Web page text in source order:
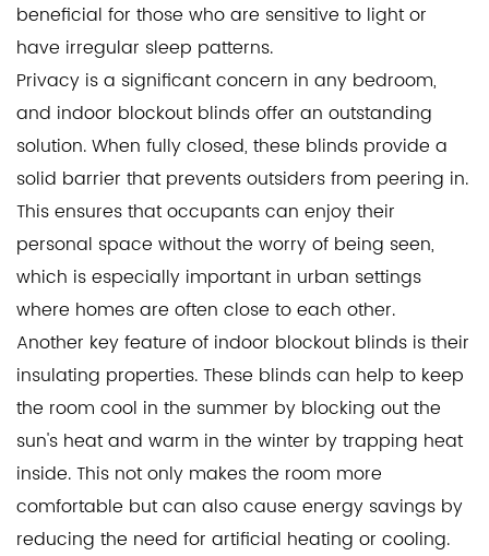
beneficial for those who are sensitive to light or
have irregular sleep patterns.
Privacy is a significant concern in any bedroom,
and indoor blockout blinds offer an outstanding
solution. When fully closed, these blinds provide a
solid barrier that prevents outsiders from peering in.
This ensures that occupants can enjoy their
personal space without the worry of being seen,
which is especially important in urban settings
where homes are often close to each other.
Another key feature of indoor blockout blinds is their
insulating properties. These blinds can help to keep
the room cool in the summer by blocking out the
sun's heat and warm in the winter by trapping heat
inside. This not only makes the room more
comfortable but can also cause energy savings by
reducing the need for artificial heating or cooling.